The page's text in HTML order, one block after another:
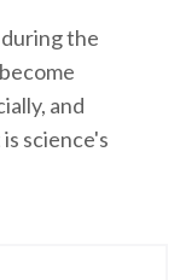
the
and
science's